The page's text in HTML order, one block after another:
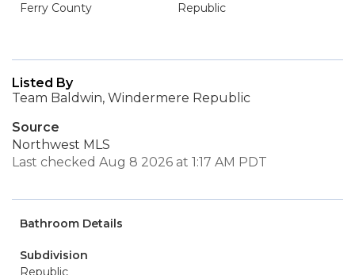
Ferry County
Republic
Listed By
Team Baldwin, Windermere Republic
Source
Northwest MLS
Last checked Aug 8 2026 at 1:17 AM PDT
Bathroom Details
Subdivision
Republic